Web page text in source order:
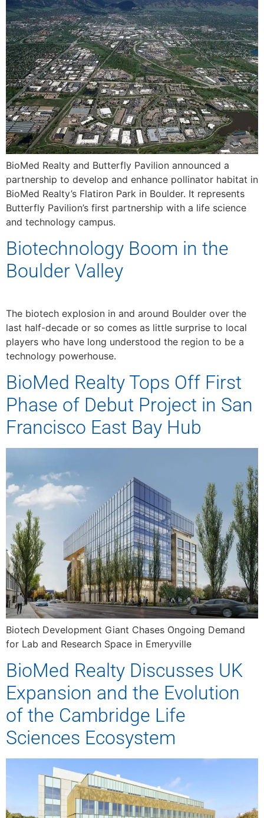
BioMed Realty and Butterfly Pavilion announced a
partnership to develop and enhance pollinator habitat in
BioMed Realty’s Flatiron Park in Boulder. It represents
Butterfly Pavilion’s first partnership with a life science
and technology campus.
Biotechnology Boom in the
Boulder Valley
The biotech explosion in and around Boulder over the
last half-decade or so comes as little surprise to local
players who have long understood the region to be a
technology powerhouse.
BioMed Realty Tops Off First
Phase of Debut Project in San
Francisco East Bay Hub
Biotech Development Giant Chases Ongoing Demand
for Lab and Research Space in Emeryville
BioMed Realty Discusses UK
Expansion and the Evolution
of the Cambridge Life
Sciences Ecosystem